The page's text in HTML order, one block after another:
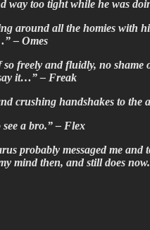
way too tight while he was
around all the homies with
– Omes
freely and fluidly, no
it…” – Freak
crushing handshakes to
a bro.” – Flex
probably messaged me and
mind then, and still does